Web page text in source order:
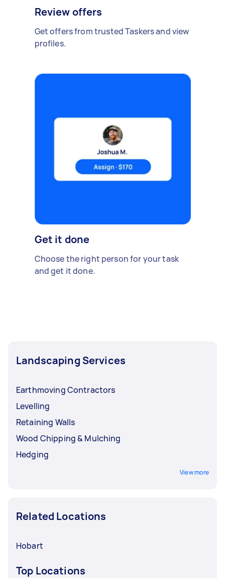
Review offers
Get offers from trusted Taskers and view
profiles.
Get it done
Choose the right person for your task
and get it done.
Landscaping Services
Earthmoving Contractors
Levelling
Retaining Walls
Wood Chipping & Mulching
Hedging
View more
Related Locations
Hobart
Top Locations